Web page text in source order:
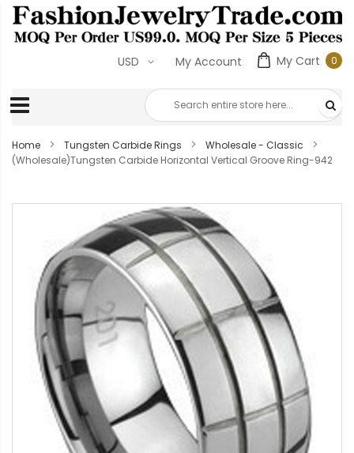
My Cart 00
My Account
USD
Home Tungsten Carbide Rings
Wholesale - Classic
(Wholesale)Tungsten Carbide Horizontal Vertical Groove Ring-942
images